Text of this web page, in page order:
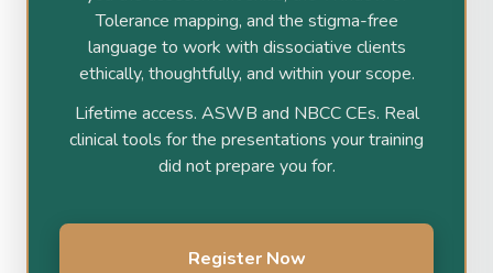
Tolerance mapping, and the stigma-free
language to work with dissociative clients
ethically, thoughtfully, and within your scope.
Lifetime access. ASWB and NBCC CEs. Real
clinical tools for the presentations your training
did not prepare you for.
Register Now